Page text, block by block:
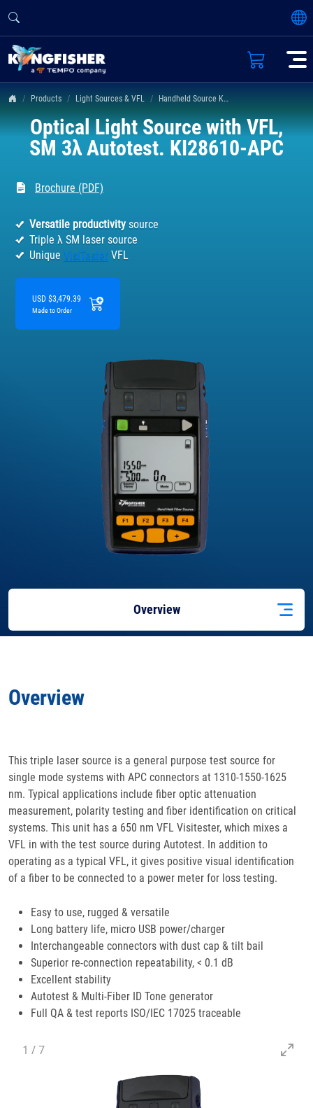
Products Light Sources & VFL Handheld Source KI 2400 & 2800 Series
Optical Light Source with VFL,
SM 3λ Autotest. KI28610-APC
Brochure (PDF)
Versatile productivity source
Triple λ SM laser source
Unique VisiTester VFL
USD $3,479.39
Made to Order
Overview
Applications
Accessories
Overview
This triple laser source is a general purpose test source for
single mode systems with APC connectors at 1310-1550-1625
nm. Typical applications include fiber optic attenuation
measurement, polarity testing and fiber identification on critical
systems. This unit has a 650 nm VFL Visitester, which mixes a
VFL in with the test source during Autotest. In addition to
operating as a typical VFL, it gives positive visual identification
of a fiber to be connected to a power meter for loss testing.
Easy to use, rugged & versatile
Long battery life, micro USB power/charger
Interchangeable connectors with dust cap & tilt bail
Superior re-connection repeatability, < 0.1 dB
Excellent stability
Autotest & Multi-Fiber ID Tone generator
Full QA & test reports ISO/IEC 17025 traceable
1 /7